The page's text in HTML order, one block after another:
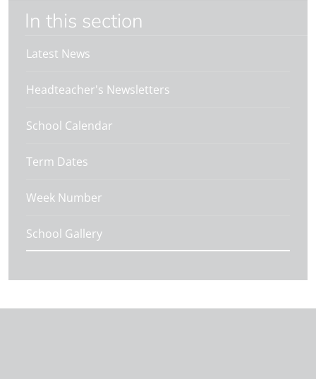
In this section
Latest News
Headteacher's Newsletters
School Calendar
Term Dates
Week Number
School Gallery